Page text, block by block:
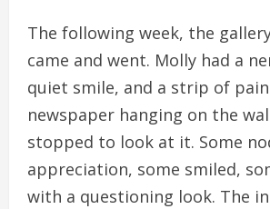
The following week, the
came and went. Molly had a
quiet smile, and a strip of
newspaper hanging on the
stopped to look at it. Some
appreciation, some smiled,
with a questioning look. The